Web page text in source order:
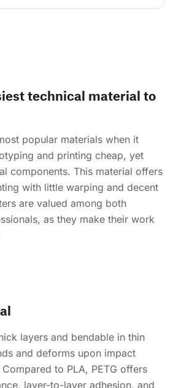
technical material to
popular materials when it
and printing cheap, yet
components. This material offers
with little warping and decent
are valued among both
as they make their work
layers and bendable in thin
and deforms upon impact
to PLA, PETG offers
layer-to-layer adhesion, and